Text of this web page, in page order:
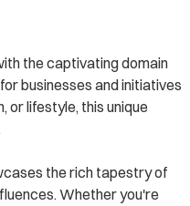
the captivating domain
businesses and initiatives
or lifestyle, this unique
the rich tapestry of
Whether you're